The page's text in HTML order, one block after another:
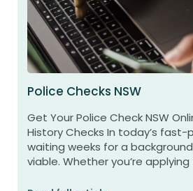
Police Checks NSW
Get Your Police Check NSW
History Checks In today’s fast-
waiting weeks for a
viable. Whether you’re